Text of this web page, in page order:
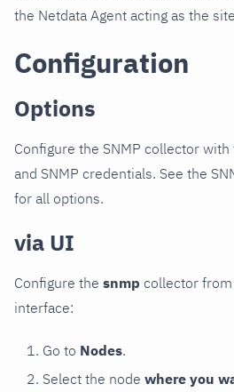
the Netdata Agent acting as the
Configuration
Options
Configure the SNMP collector
and SNMP credentials. See the
for all options.
via UI
Configure the snmp collector
interface:
Go to Nodes.
Select the node where you